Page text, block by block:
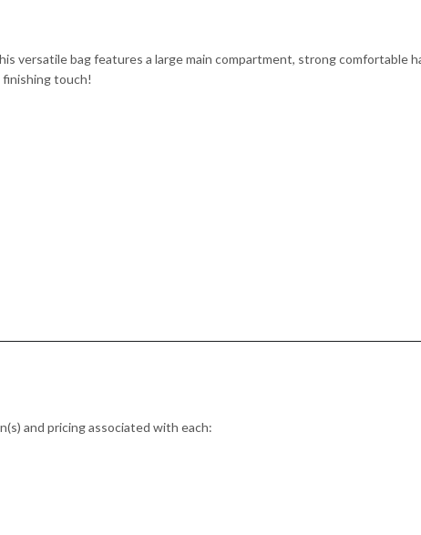
versatile bag features a large main compartment, strong comfortable
touch!
and pricing associated with each: